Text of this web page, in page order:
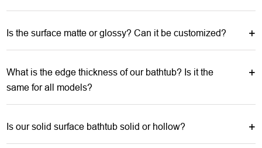
Is the surface matte or glossy? Can it be customized?
What is the edge thickness of our bathtub? Is it the
same for all models?
Is our solid surface bathtub solid or hollow?